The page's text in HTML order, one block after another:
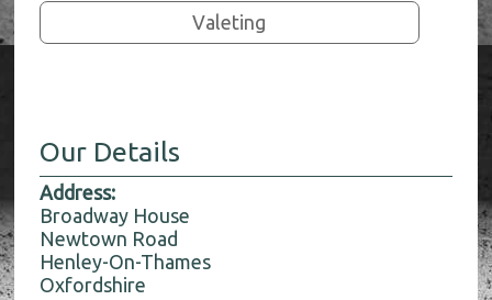
Valeting
Our Details
Address:
Broadway House
Newtown Road
Henley-On-Thames
Oxfordshire